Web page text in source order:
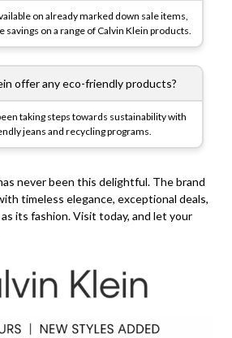
on already marked down sale items,
savings on a range of Calvin Klein products.
offer any eco-friendly products?
taking steps towards sustainability with
jeans and recycling programs.
never been this delightful. The brand
timeless elegance, exceptional deals,
its fashion. Visit today, and let your